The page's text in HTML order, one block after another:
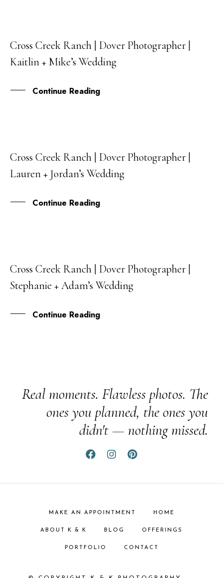
13
MAR
Cross Creek Ranch | Dover Photographer |
Kaitlin + Mike’s Wedding
Continue Reading
04
FEB
Cross Creek Ranch | Dover Photographer |
Lauren + Jordan’s Wedding
Continue Reading
01
JUN
Cross Creek Ranch | Dover Photographer |
Stephanie + Adam’s Wedding
Continue Reading
Real moments. Flawless photos. The
ones you planned, the ones you
didn't — nothing missed.
MAKE AN APPOINTMENT HOME
ABOUT K & K BLOG OFFERINGS
PORTFOLIO CONTACT